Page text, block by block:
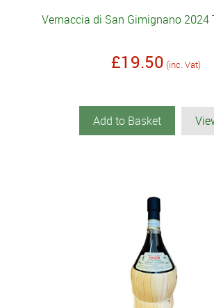
Vernaccia di San Gimignano 2024
£19.50 (inc. Vat)
Add to Basket